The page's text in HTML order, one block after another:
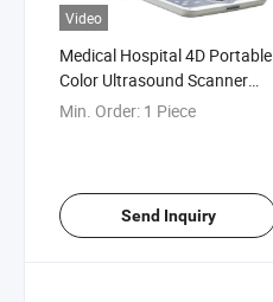
Video
Medical Hospital 4D Portable
Color Ultrasound Scanner
Machine
Min. Order: 1 Piece
Send Inquiry